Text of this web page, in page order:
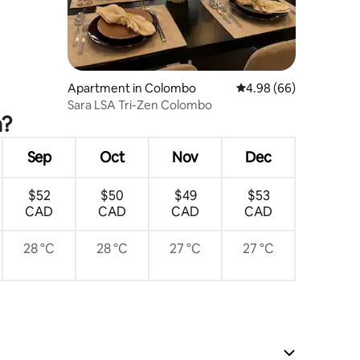
Apartment in Colombo 4.98 out of 5 average
4.98 (66)
Sara LSA Tri-Zen Colombo
Sep Oct Nov Dec
$52
CAD
$50
CAD
$49
CAD
$53
CAD
28 °C 28 °C 27 °C 27 °C